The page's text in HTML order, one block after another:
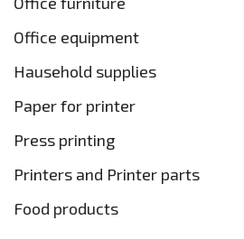
Office equipment
Hausehold supplies
Paper for printer
Press printing
Printers and Printer parts
Food products